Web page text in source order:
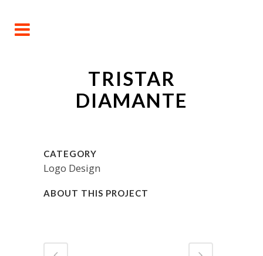
TRISTAR
DIAMANTE
CATEGORY
Logo Design
ABOUT THIS PROJECT